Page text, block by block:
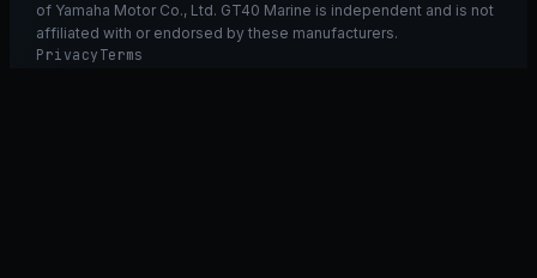
of Yamaha Motor Co., Ltd. GT40 Marine is independent and is not
affiliated with or endorsed by these manufacturers.
Privacy Terms